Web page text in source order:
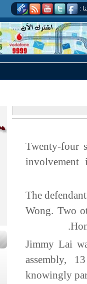
:
Twenty-four
The
Wong. Two
Jimmy Lai
assembly,
knowingly